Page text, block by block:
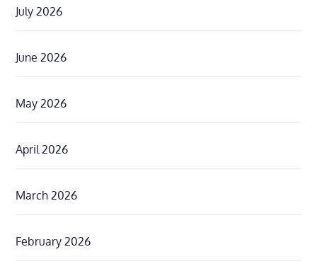
July 2026
June 2026
May 2026
April 2026
March 2026
February 2026